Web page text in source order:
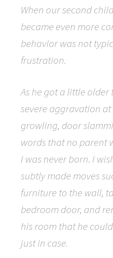
When our second
became even more
behavior was not
frustration.
As he got a little older
severe aggravation
growling, door
words that no parent
I was never born. I
subtly made moves
furniture to the wall,
bedroom door, and
his room that he
just in case.